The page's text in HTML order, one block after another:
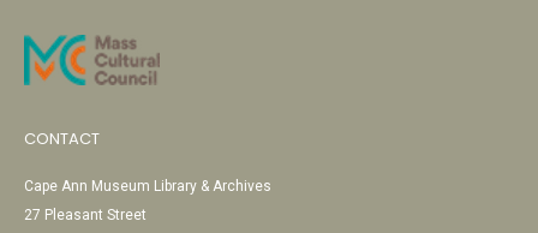
CONTACT
Cape Ann Museum Library & Archives
27 Pleasant Street